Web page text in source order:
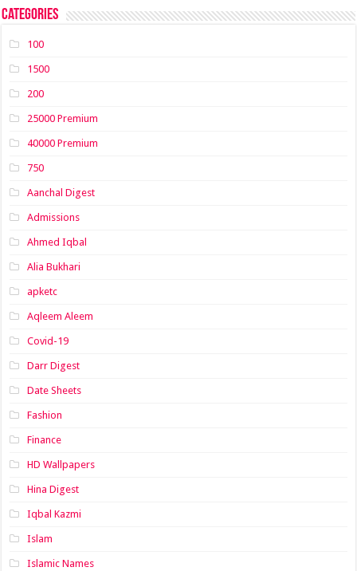
Categories
100
1500
200
25000 Premium
40000 Premium
750
Aanchal Digest
Admissions
Ahmed Iqbal
Alia Bukhari
apketc
Aqleem Aleem
Covid-19
Darr Digest
Date Sheets
Fashion
Finance
HD Wallpapers
Hina Digest
Iqbal Kazmi
Islam
Islamic Names